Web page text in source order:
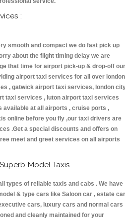
:
smooth and compact we do fast pick up
about the flight timing delay we are
that time for airport pick-up & drop-off our
airport taxi services for all over london
, gatwick airport taxi services, london
taxi services , luton airport taxi services
at all airports , cruise ports ,
online before you fly ,our taxi drivers are
.Get a special discounts and offers on
meet and greet services on all airports
Model Taxis
types of reliable taxis and cabs . We have
& type cars like Saloon car , estate
cars, luxury cars and normal cars
and cleanly maintained for your